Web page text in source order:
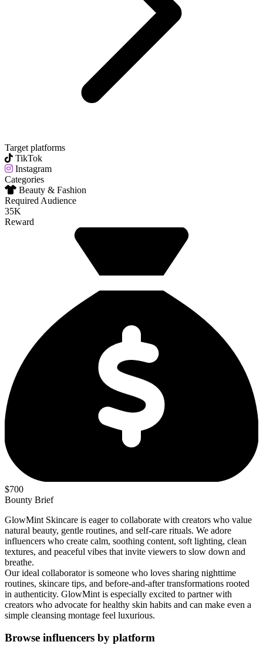
Target platforms
TikTok
Instagram
Categories
Beauty & Fashion
Required Audience
35K
Reward
$700
Bounty Brief
GlowMint Skincare is eager to collaborate with creators who value
natural beauty, gentle routines, and self‑care rituals. We adore
influencers who create calm, soothing content, soft lighting, clean
textures, and peaceful vibes that invite viewers to slow down and
breathe.
Our ideal collaborator is someone who loves sharing nighttime
routines, skincare tips, and before‑and‑after transformations rooted
in authenticity. GlowMint is especially excited to partner with
creators who advocate for healthy skin habits and can make even a
simple cleansing montage feel luxurious.
Browse influencers by platform